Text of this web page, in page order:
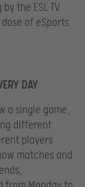
the ESL TV
of eSports
DAY
a single game,
different
players
matches and